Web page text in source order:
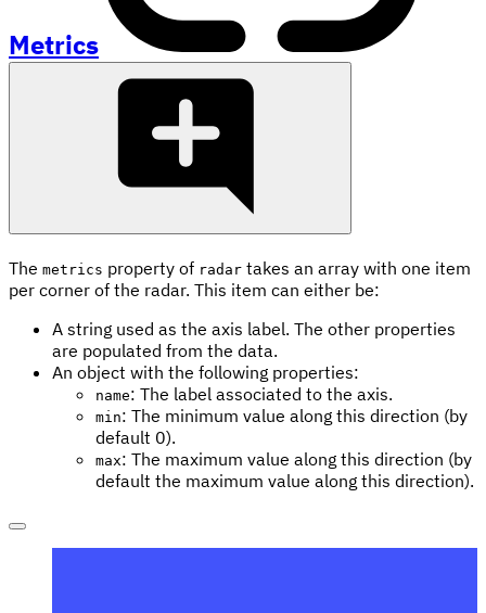
Metrics
The metrics property of radar takes an array with one item
per corner of the radar. This item can either be:
A string used as the axis label. The other properties
are populated from the data.
An object with the following properties:
name: The label associated to the axis.
min: The minimum value along this direction (by
default 0).
max: The maximum value along this direction (by
default the maximum value along this direction).